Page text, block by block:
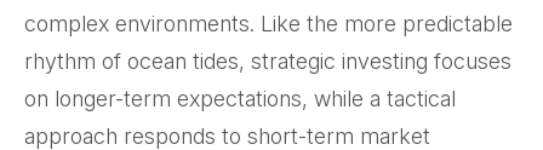
complex environments. Like the more predictable
rhythm of ocean tides, strategic investing focuses
on longer-term expectations, while a tactical
approach responds to short-term market